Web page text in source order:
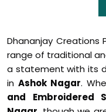
Dhananjay Creations
range of traditional
a statement with its
inAshok Nagar.
and Embroidered